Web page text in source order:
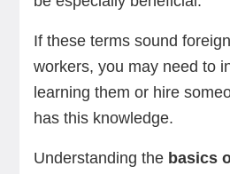
If these terms sound
workers, you may need to
learning them or hire
has this knowledge.
Understanding thebasics